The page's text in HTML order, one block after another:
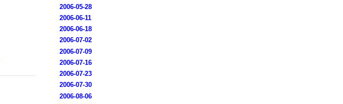
2006-05-28
2006-06-11
2006-06-18
2006-07-02
2006-07-09
2006-07-16
2006-07-23
2006-07-30
2006-08-06